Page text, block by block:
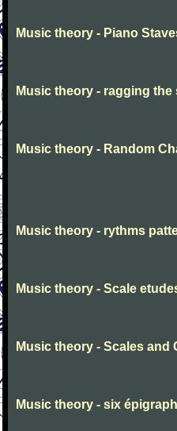
Music theory - Piano
Music theory - ragging the
Music theory - Random
Music theory - rythms
Music theory - Scale
Music theory - Scales and
Music theory - six